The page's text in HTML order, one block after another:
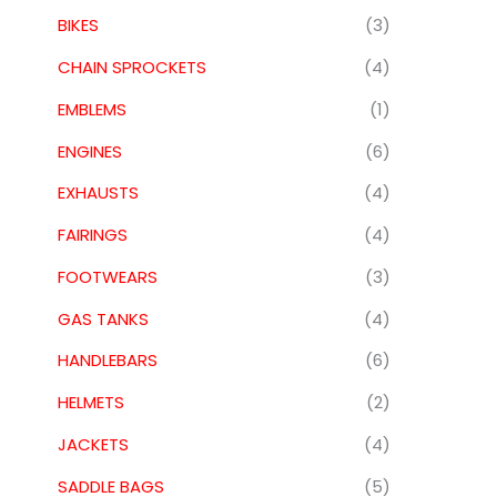
BIKES
(3)
CHAIN SPROCKETS
(4)
EMBLEMS
(1)
ENGINES
(6)
EXHAUSTS
(4)
FAIRINGS
(4)
FOOTWEARS
(3)
GAS TANKS
(4)
HANDLEBARS
(6)
HELMETS
(2)
JACKETS
(4)
SADDLE BAGS
(5)